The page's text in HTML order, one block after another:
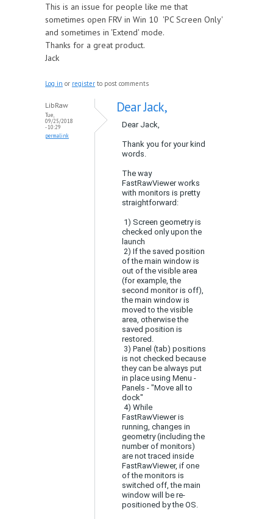
This is an issue for people like me that
sometimes open FRV in Win 10 'PC Screen Only'
and sometimes in 'Extend' mode.
Thanks for a great product.
Jack
Log in or register to post comments
LibRaw
Tue,
09/25/2018
- 10:29
permalink
Dear Jack,
Dear Jack,
Thank you for your kind
words.
The way
FastRawViewer works
with monitors is pretty
straightforward:
1) Screen geometry is
checked only upon the
launch
2) If the saved position
of the main window is
out of the visible area
(for example, the
second monitor is off),
the main window is
moved to the visible
area, otherwise the
saved position is
restored.
3) Panel (tab) positions
is not checked because
they can be always put
in place using Menu -
Panels - "Move all to
dock"
4) While
FastRawViewer is
running, changes in
geometry (including the
number of monitors)
are not traced inside
FastRawViewer, if one
of the monitors is
switched off, the main
window will be re-
positioned by the OS.